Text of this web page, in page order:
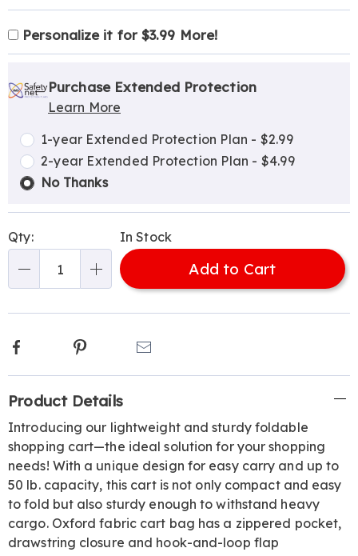
options
to
options
Options
Personalization
Personalize it for $3.99 More!
'n
Choose
options
Service
Plan
Options
Purchase Extended Protection
Learn More
1-year Extended Protection Plan - $2.99
2-year Extended Protection Plan - $4.99
No Thanks
Qty: In Stock
Add to Cart
Facebook Pinterest
Information
Product Details
Introducing our lightweight and sturdy foldable
shopping cart—the ideal solution for your shopping
needs! With a unique design for easy carry and up to
50 lb. capacity, this cart is not only compact and easy
to fold but also sturdy enough to withstand heavy
cargo. Oxford fabric cart bag has a zippered pocket,
drawstring closure and hook-and-loop flap